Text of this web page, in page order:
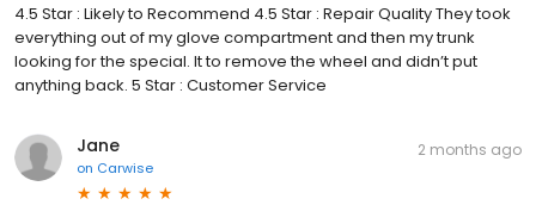
4.5 Star : Likely to Recommend 4.5 Star : Repair Quality They took
everything out of my glove compartment and then my trunk
looking for the special. It to remove the wheel and didn’t put
anything back. 5 Star : Customer Service
Jane
on Carwise
2 months ago